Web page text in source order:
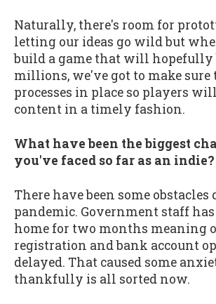
Naturally, there's room for
letting our ideas go wild but
build a game that will hopefully
millions, we've got to make sure
processes in place so players
content in a timely fashion.
What have been the biggest
you've faced so far as an indie?
There have been some obstacles
pandemic. Government staff has
home for two months meaning
registration and bank account
delayed. That caused some
thankfully is all sorted now.